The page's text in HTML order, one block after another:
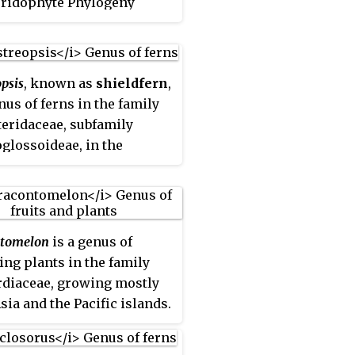
, known as shieldfern,
of ferns in the family
subfamily
in the
of 2016.
is a genus of
plants in the family
growing mostly
and the Pacific islands.
especially as souring